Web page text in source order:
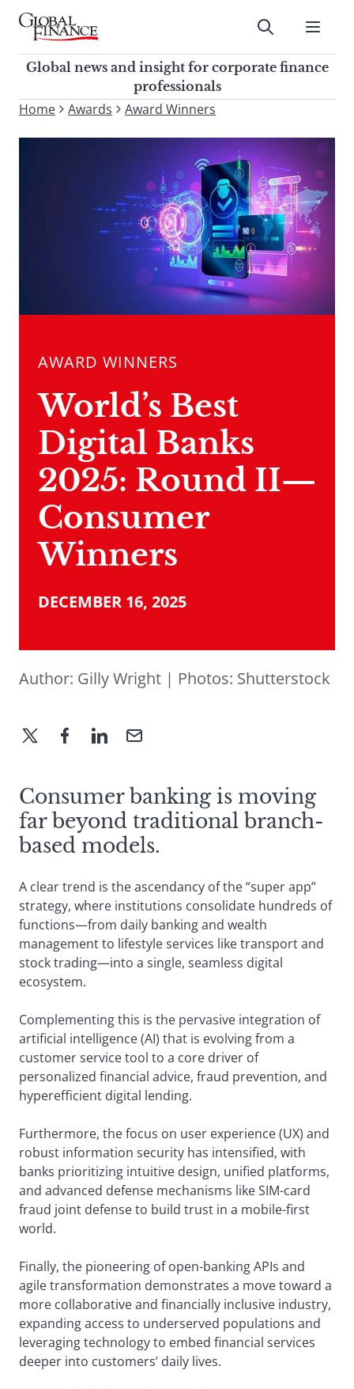
Skip
contentGlobal Finance Magazine
Global news and insight for
corporate finance professionals
Submit
Global news and insight for corporate finance
professionals
To
Home Awards Award Winners
AWARD WINNERS
World’s Best
Digital Banks
2025: Round II—
Consumer
Winners
DECEMBER 16, 2025
Author: Gilly Wright | Photos: Shutterstock
Consumer banking is moving
far beyond traditional branch-
based models.
A clear trend is the ascendancy of the “super app”
strategy, where institutions consolidate hundreds of
functions—from daily banking and wealth
management to lifestyle services like transport and
stock trading—into a single, seamless digital
ecosystem.
Complementing this is the pervasive integration of
artificial intelligence (AI) that is evolving from a
customer service tool to a core driver of
personalized financial advice, fraud prevention, and
hyperefficient digital lending.
Furthermore, the focus on user experience (UX) and
robust information security has intensified, with
banks prioritizing intuitive design, unified platforms,
and advanced defense mechanisms like SIM-card
fraud joint defense to build trust in a mobile-first
world.
Finally, the pioneering of open-banking APIs and
agile transformation demonstrates a move toward a
more collaborative and financially inclusive industry,
expanding access to underserved populations and
leveraging technology to embed financial services
deeper into customers’ daily lives.